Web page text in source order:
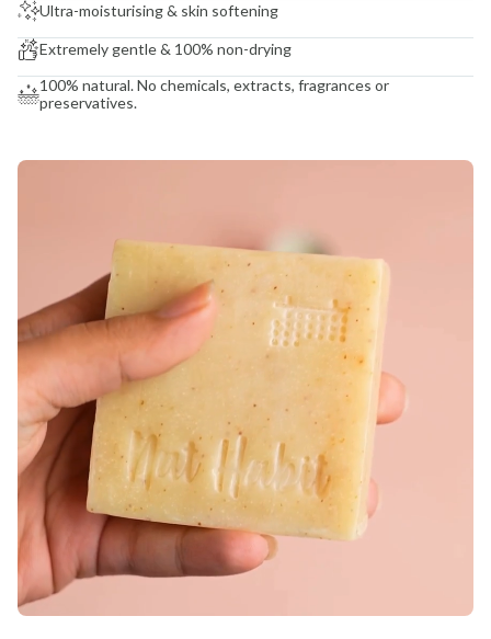
Ultra-moisturising & skin softening
Extremely gentle & 100% non-drying
100% natural. No chemicals, extracts, fragrances or
preservatives.